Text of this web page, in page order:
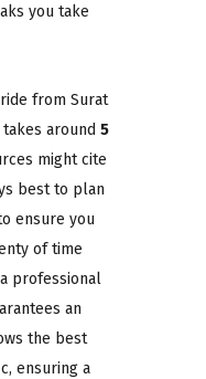
you take
from Surat
around 5
might cite
best to plan
ensure you
of time
professional
an
the best
ensuring a